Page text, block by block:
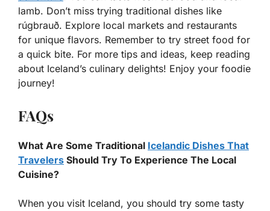
lamb. Don’t miss trying traditional dishes like
rúgbrauð. Explore local markets and restaurants
for unique flavors. Remember to try street food for
a quick bite. For more tips and ideas, keep reading
about Iceland’s culinary delights! Enjoy your foodie
journey!
FAQs
What Are Some Traditional Icelandic Dishes That
Travelers Should Try To Experience The Local
Cuisine?
When you visit Iceland, you should try some tasty